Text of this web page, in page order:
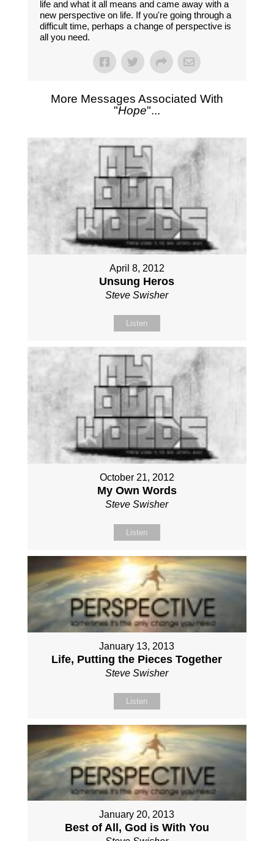
life and what it all means and came away with a
new perspective on life. If you're going through a
difficult time, perhaps a change of perspective is
all you need.
More Messages Associated With
"Hope"...
April 8, 2012
Unsung Heros
Steve Swisher
Listen
October 21, 2012
My Own Words
Steve Swisher
Listen
January 13, 2013
Life, Putting the Pieces Together
Steve Swisher
Listen
January 20, 2013
Best of All, God is With You